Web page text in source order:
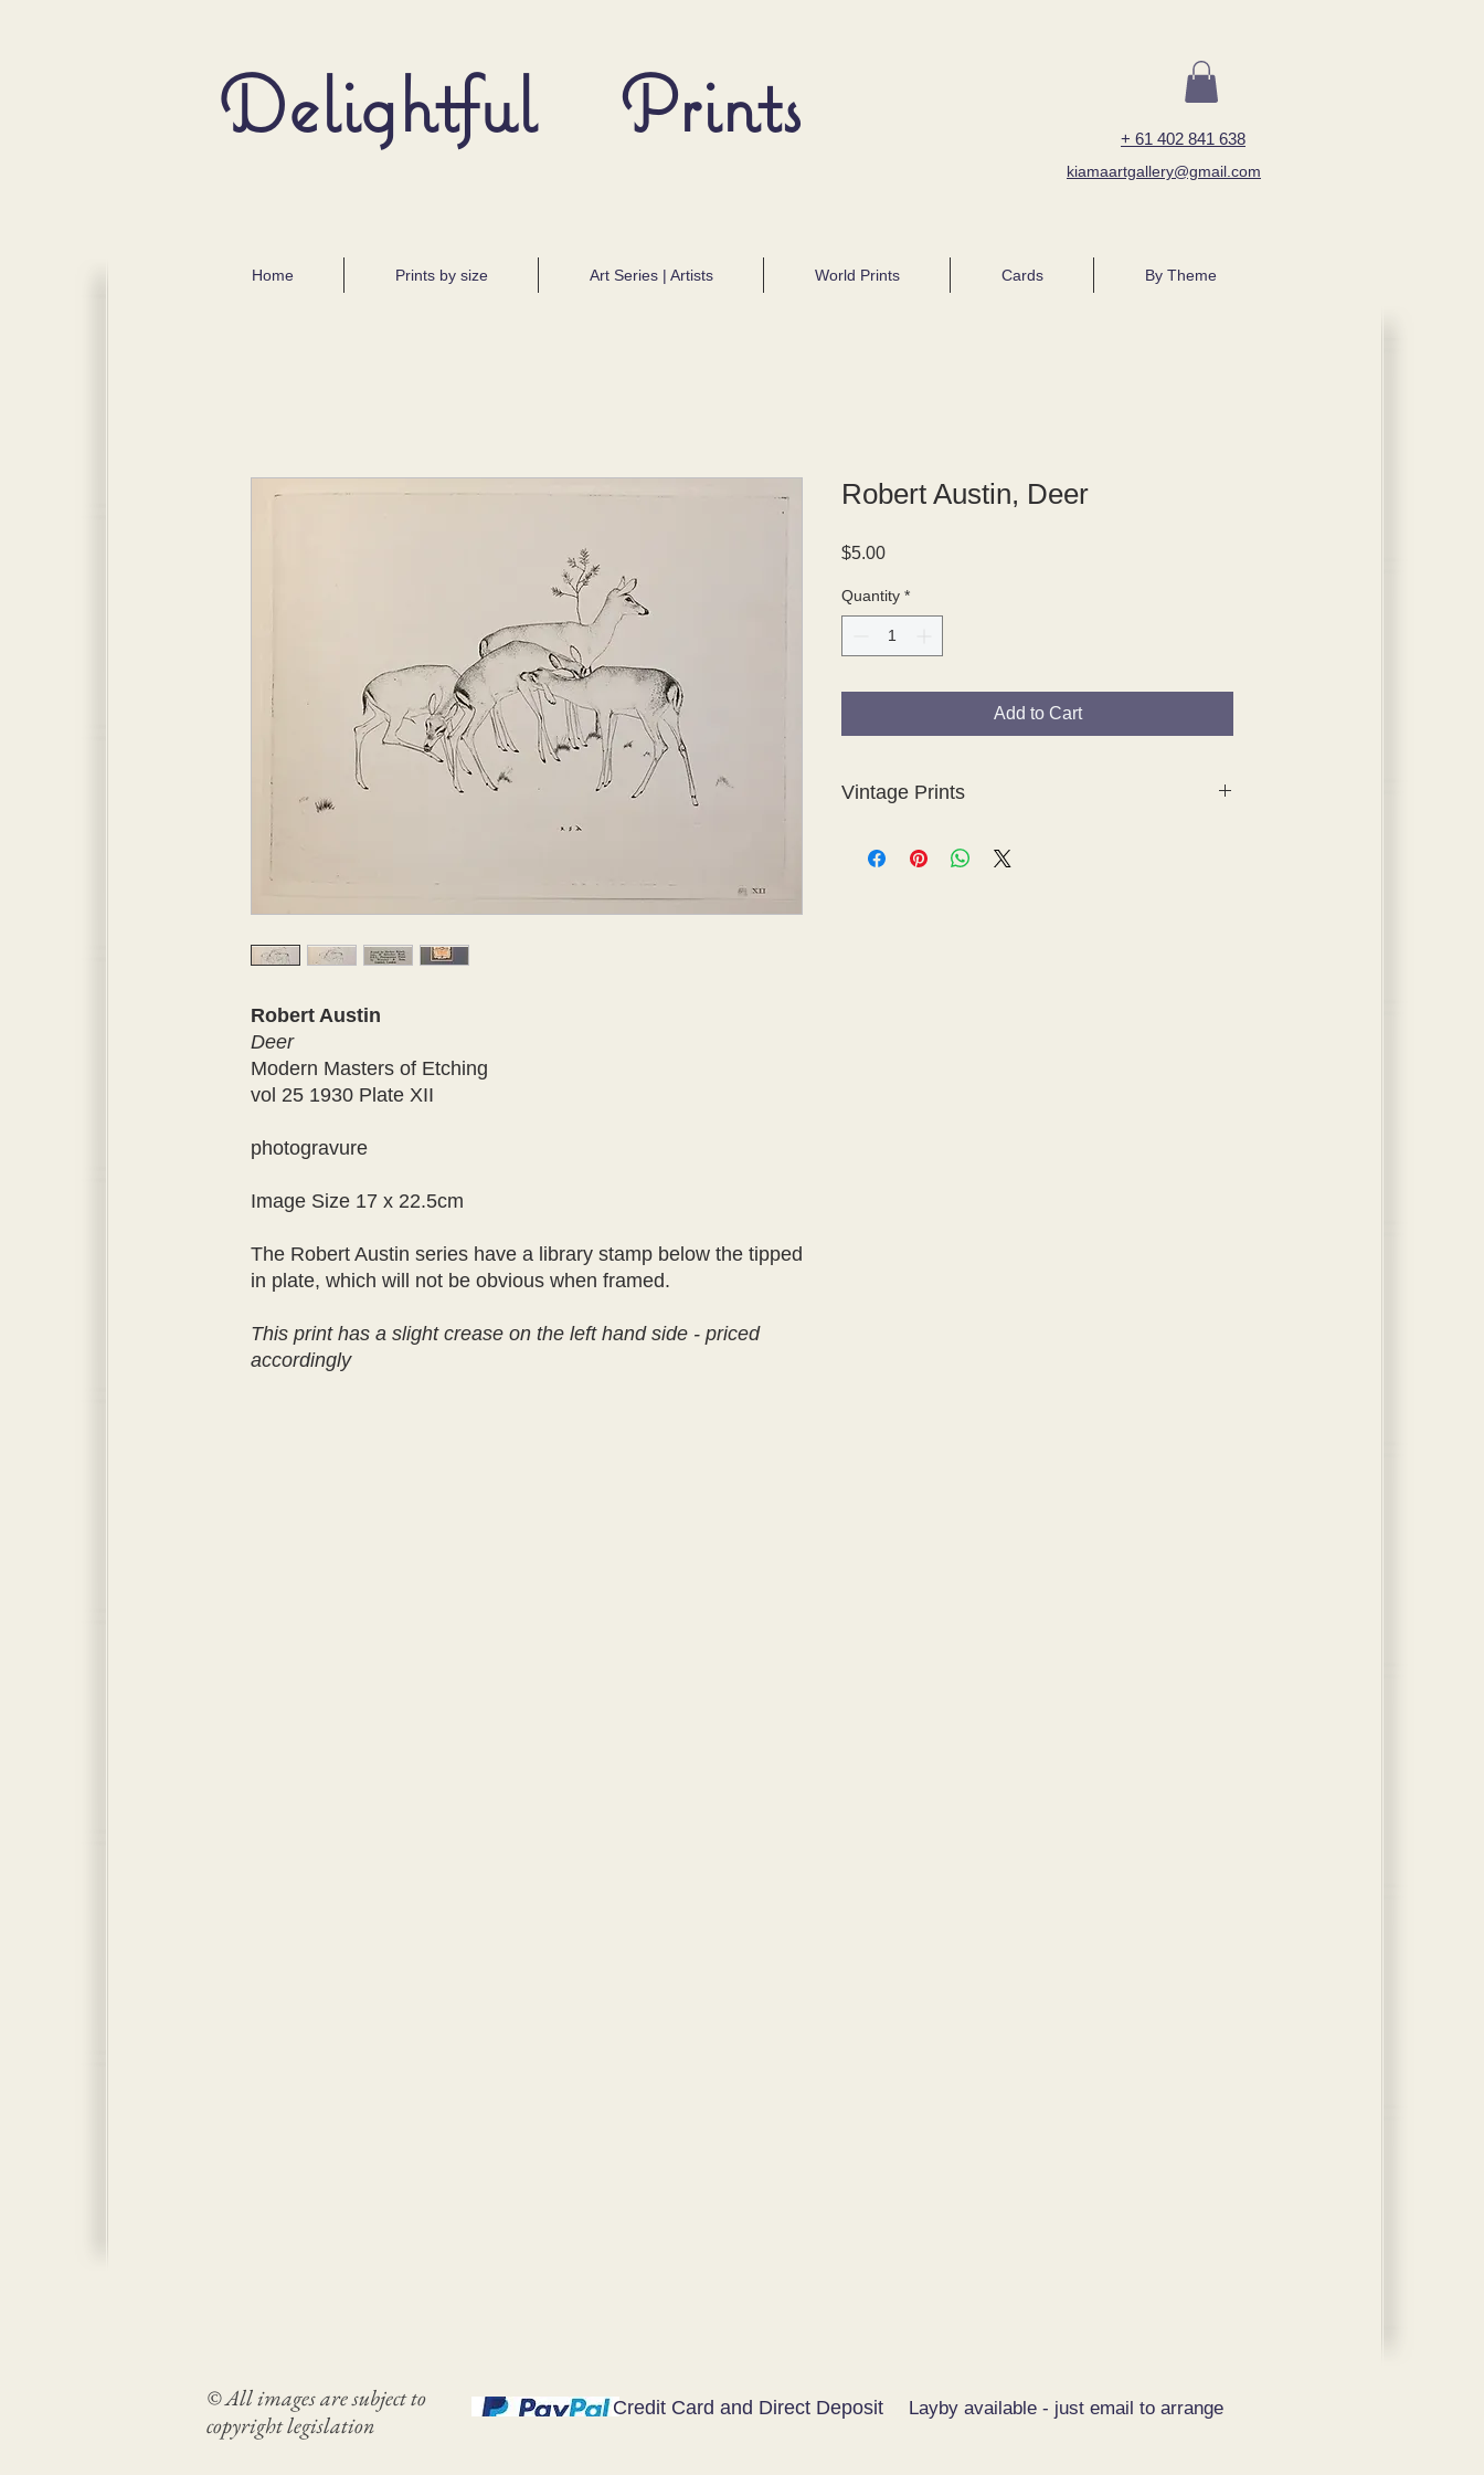
Delightful Prints + 61 402 841 638
kiamaartgallery@gmail.com
Home Prints by size Art Series | Artists World Prints Cards By Theme
Robert Austin
Deer
Modern Masters of Etching
vol 25 1930 Plate XII
photogravure
Image Size 17 x 22.5cm
The Robert Austin series have a library stamp below the tipped
in plate, which will not be obvious when framed.
This print has a slight crease on the left hand side - priced
accordingly
Robert Austin, Deer
$5.00Price
Quantity *
Add to Cart
Vintage Prints
so some of the sheets will have age spots, which are
© All images are subject to
copyright legislation
Credit Card and Direct Deposit Layby available - just email to arrange